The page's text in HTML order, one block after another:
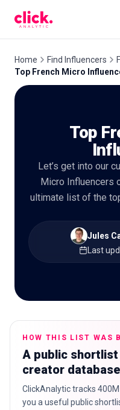
Home Find Influencers
Top French Micro
Top
Let’s get into our
Micro Influencers
ultimate list of the
Jules
Last
HOW THIS LIST WAS
A public
creator database
ClickAnalytic tracks
you a useful public